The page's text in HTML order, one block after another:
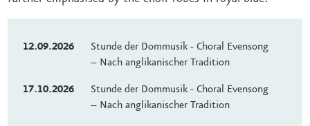
12.09.2026
Stunde der Dommusik - Choral Evensong
– Nach anglikanischer Tradition
17.10.2026
Stunde der Dommusik - Choral Evensong
– Nach anglikanischer Tradition